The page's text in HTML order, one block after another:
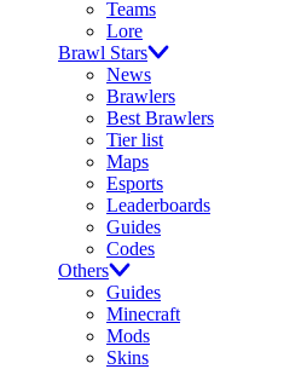
Teams
Lore
Brawl Stars
News
Brawlers
Best Brawlers
Tier list
Maps
Esports
Leaderboards
Guides
Codes
Others
Guides
Minecraft
Mods
Skins